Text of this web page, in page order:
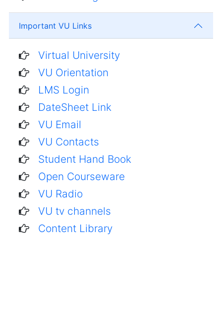
Important VU Links
Virtual University
VU Orientation
LMS Login
DateSheet Link
VU Email
VU Contacts
Student Hand Book
Open Courseware
VU Radio
VU tv channels
Content Library